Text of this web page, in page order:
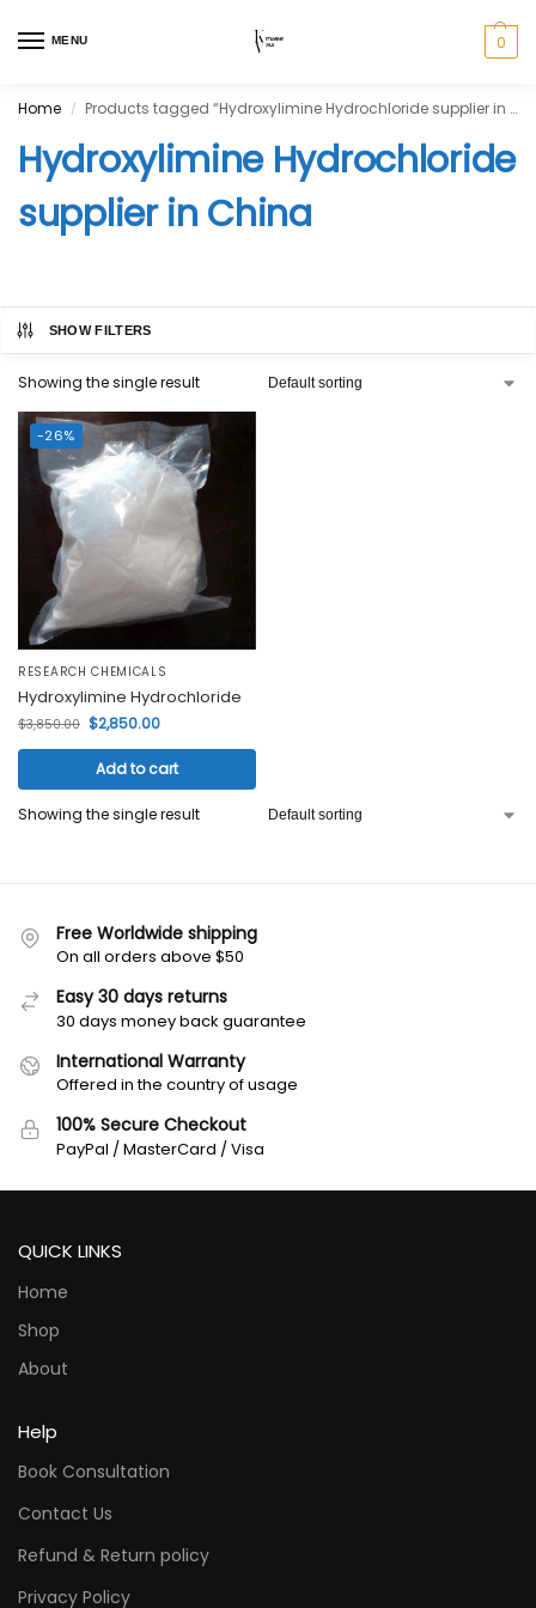
MENU 0
Home / Products tagged “Hydroxylimine Hydrochloride supplier in China”
Hydroxylimine Hydrochloride
supplier in China
SHOW FILTERS
Showing the single result
-26%
RESEARCH CHEMICALS
Hydroxylimine Hydrochloride
$3,850.00 $2,850.00
Add to cart
Showing the single result
Free Worldwide shipping
On all orders above $50
Easy 30 days returns
30 days money back guarantee
International Warranty
Offered in the country of usage
100% Secure Checkout
PayPal / MasterCard / Visa
QUICK LINKS
Home
Shop
About
Help
Book Consultation
Contact Us
Refund & Return policy
Privacy Policy